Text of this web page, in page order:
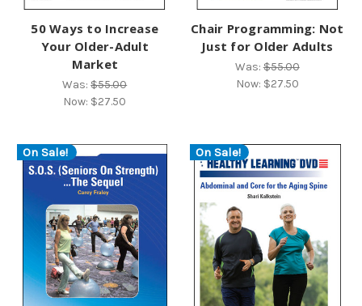
50 Ways to Increase
Your Older-Adult
Market
Was:$55.00
Now: $27.50
Chair Programming: Not
Just for Older Adults
Was:$55.00
Now: $27.50
On Sale! On Sale!